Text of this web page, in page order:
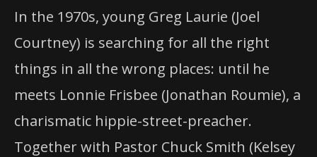
In the 1970s, young Greg Laurie (Joel
Courtney) is searching for all the right
things in all the wrong places: until he
meets Lonnie Frisbee (Jonathan Roumie), a
charismatic hippie-street-preacher.
Together with Pastor Chuck Smith (Kelsey